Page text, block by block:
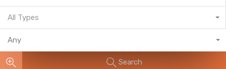
All Types
Any
Search